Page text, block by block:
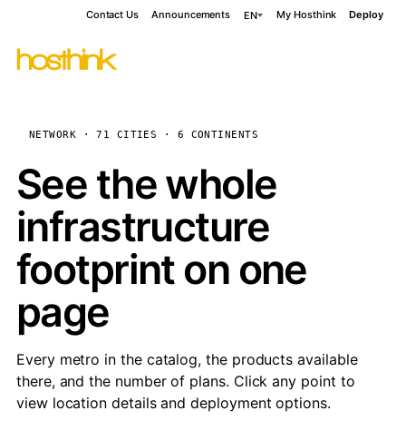
Contact Us Announcements EN My Hosthink Deploy
NETWORK · 71 CITIES · 6 CONTINENTS
See the whole
infrastructure
footprint on one
page
Every metro in the catalog, the products available
there, and the number of plans. Click any point to
view location details and deployment options.